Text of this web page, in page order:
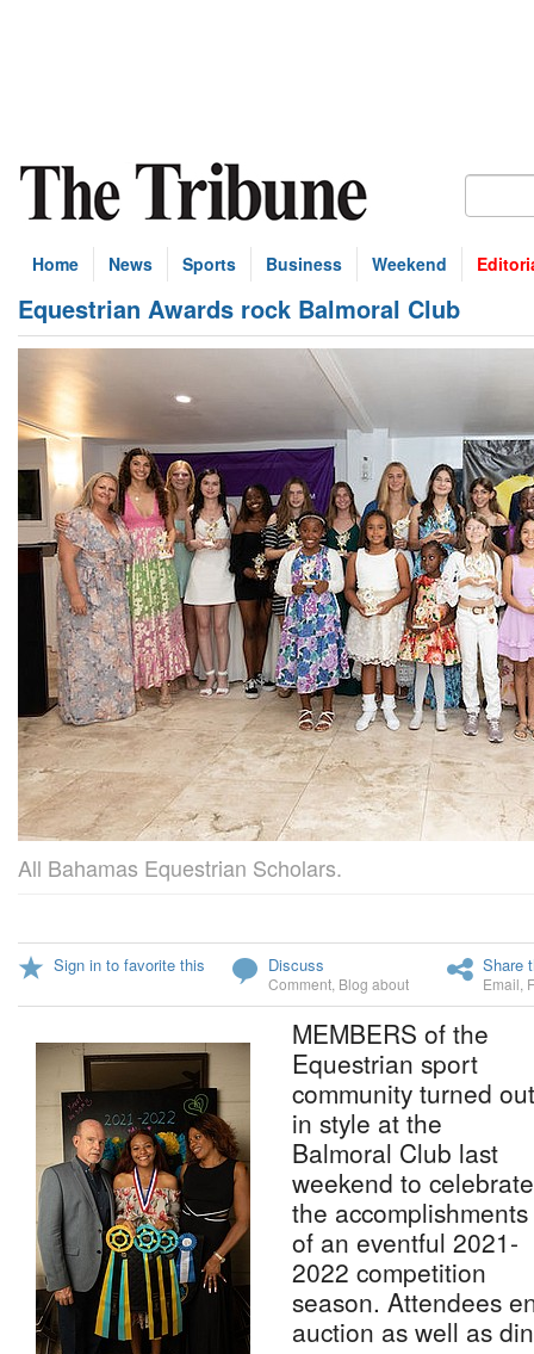
Home News Sports Business Weekend
Equestrian Awards rock Balmoral Club
All Bahamas Equestrian Scholars.
Sign in to favorite this Discuss
Comment Blog about
Share
Email
MEMBERS of the
Equestrian sport
community turned out
in style at the
Balmoral Club last
weekend to celebrate
the accomplishments
of an eventful 2021-
2022 competition
season. Attendees
auction as well as